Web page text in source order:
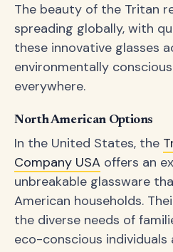
The beauty of the Tritan
spreading globally, with
these innovative glasses
environmentally
everywhere.
North American Options
In the United States, the
Company USA offers an
unbreakable glassware
American households.
the diverse needs of
eco-conscious